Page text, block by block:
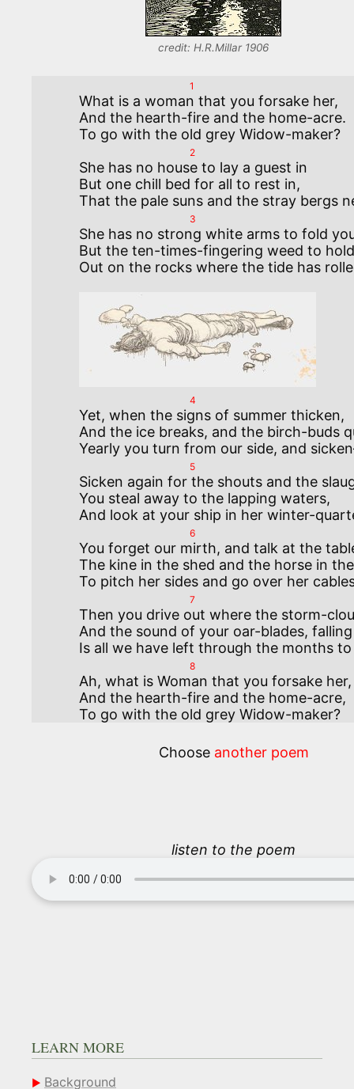
credit: H.R.Millar 1906
1
What is a woman that you forsake her,
And the hearth-fire and the home-acre.
2
She has no house to lay a guest in
But one chill bed for all to rest in,
3
She has no strong white arms to fold
But the ten-times-fingering weed to
Out on the rocks where the tide has
4
Yet, when the signs of summer thicken,
And the ice breaks, and the birch-buds
5
Sicken again for the shouts and the
You steal away to the lapping waters,
6
You forget our mirth, and talk at the
The kine in the shed and the horse in
7
Then you drive out where the storm-
And the sound of your oar-blades,
8
Ah, what is Woman that you forsake
And the hearth-fire and the home-acre,
To go with the old grey Widow-maker?
Choose another poem
listen to the poem
LEARN MORE
Background